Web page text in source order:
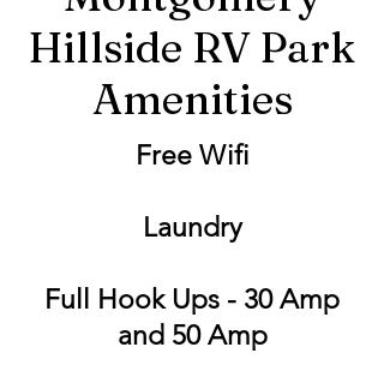
Hillside RV Park
Amenities
Free Wifi
Laundry
Full Hook Ups - 30 Amp
and 50 Amp